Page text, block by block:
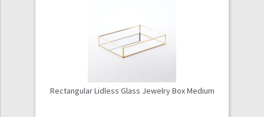
Rectangular Lidless Glass Jewelry Box Medium